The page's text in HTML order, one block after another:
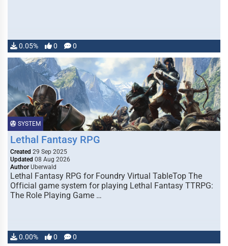
0.05% 0 0
SYSTEM
Lethal Fantasy RPG
Created 29 Sep 2025
Updated 08 Aug 2026
Author Uberwald
Lethal Fantasy RPG for Foundry Virtual TableTop The
Official game system for playing Lethal Fantasy TTRPG:
The Role Playing Game …
0.00% 0 0